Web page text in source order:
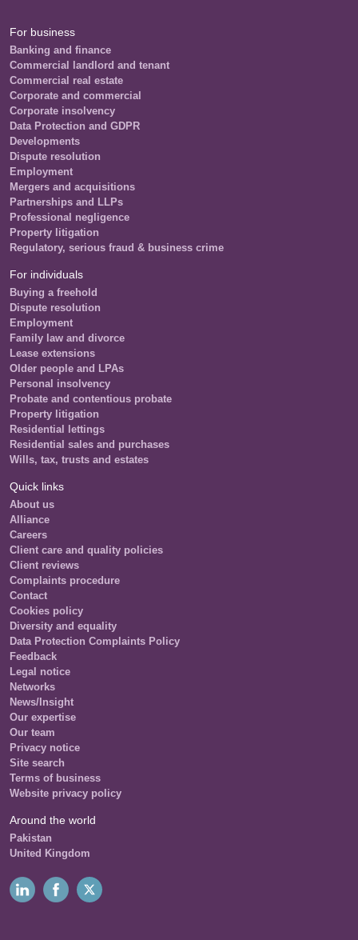
For business
Banking and finance
Commercial landlord and tenant
Commercial real estate
Corporate and commercial
Corporate insolvency
Data Protection and GDPR
Developments
Dispute resolution
Employment
Mergers and acquisitions
Partnerships and LLPs
Professional negligence
Property litigation
Regulatory, serious fraud & business crime
For individuals
Buying a freehold
Dispute resolution
Employment
Family law and divorce
Lease extensions
Older people and LPAs
Personal insolvency
Probate and contentious probate
Property litigation
Residential lettings
Residential sales and purchases
Wills, tax, trusts and estates
Quick links
About us
Alliance
Careers
Client care and quality policies
Client reviews
Complaints procedure
Contact
Cookies policy
Diversity and equality
Data Protection Complaints Policy
Feedback
Legal notice
Networks
News/Insight
Our expertise
Our team
Privacy notice
Site search
Terms of business
Website privacy policy
Around the world
Pakistan
United Kingdom